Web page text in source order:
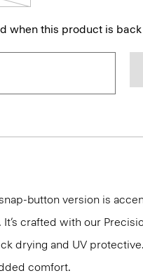
when this product is
button version is
crafted with our
drying and UV
comfort.